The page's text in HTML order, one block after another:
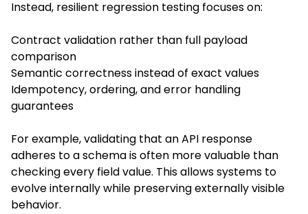
Instead, resilient regression testing focuses on:
Contract validation rather than full payload
comparison
Semantic correctness instead of exact values
Idempotency, ordering, and error handling
guarantees
For example, validating that an API response
adheres to a schema is often more valuable than
checking every field value. This allows systems to
evolve internally while preserving externally visible
behavior.